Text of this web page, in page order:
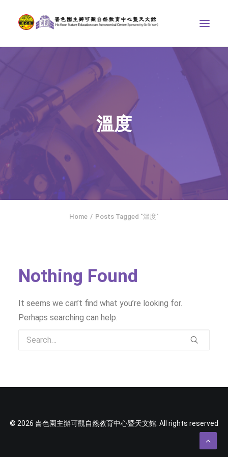
THE COURSES
ASTRONOMICAL CENTRE
STORIES OF NATURE
COMPETITIONS/PROJECTS
CONTACT
SEARCH
繁體中文
溫度
Home Posts Tagged "溫度"
Nothing Found
It seems we can’t find what you’re looking for.
Perhaps searching can help.
© 2026 嗇色園主辦可觀自然教育中心暨天文館. All rights reserved